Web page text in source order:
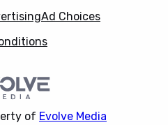
Ad Choices
of Evolve Media